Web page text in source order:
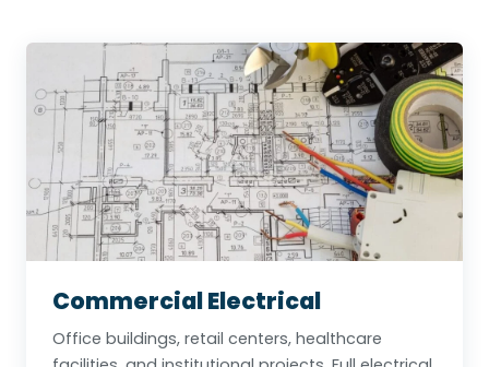
Commercial Electrical
Office buildings, retail centers, healthcare